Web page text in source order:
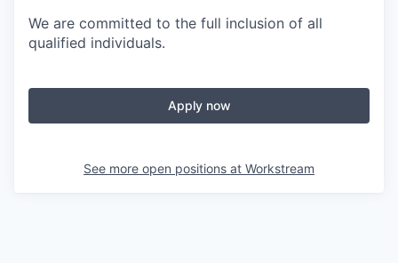
We are committed to the full inclusion of all
qualified individuals.
Apply now
See more open positions at Workstream